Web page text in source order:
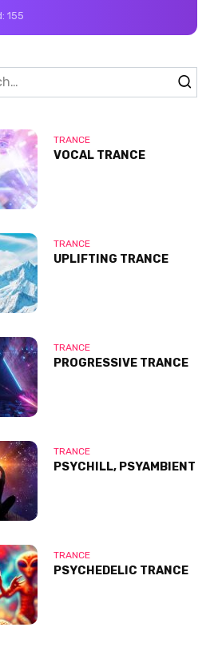
155
TRANCE
VOCAL TRANCE
TRANCE
UPLIFTING TRANCE
TRANCE
PROGRESSIVE TRANCE
TRANCE
PSYCHILL, PSYAMBIENT
TRANCE
PSYCHEDELIC TRANCE